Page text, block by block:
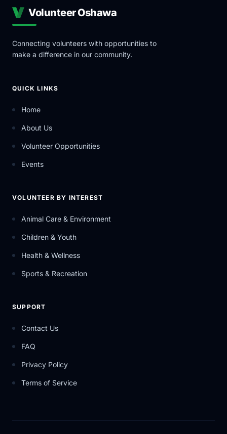
Volunteer Oshawa
Connecting volunteers with opportunities to
make a difference in our community.
QUICK LINKS
Home
About Us
Volunteer Opportunities
Events
VOLUNTEER BY INTEREST
Animal Care & Environment
Children & Youth
Health & Wellness
Sports & Recreation
SUPPORT
Contact Us
FAQ
Privacy Policy
Terms of Service